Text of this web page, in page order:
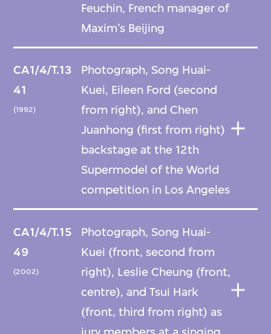
Feuchin, French manager of
Maxim’s Beijing
CA1/4/T.13
41
(1992)
Photograph, Song Huai-
Kuei, Eileen Ford (second
from right), and Chen
Juanhong (first from right)
backstage at the 12th
Supermodel of the World
competition in Los Angeles
CA1/4/T.15
49
(2002)
Photograph, Song Huai-
Kuei (front, second from
right), Leslie Cheung (front,
centre), and Tsui Hark
(front, third from right) as